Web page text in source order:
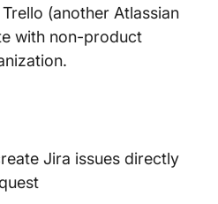
(another Atlassian
with non-product
Jira issues directly